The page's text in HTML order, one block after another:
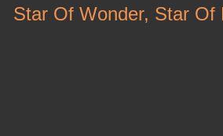
Star Of Wonder, Star Of